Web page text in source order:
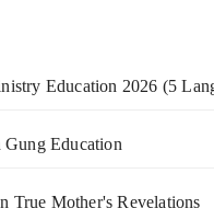
Education 2026 (5
Gung Education
True Mother's Revelations